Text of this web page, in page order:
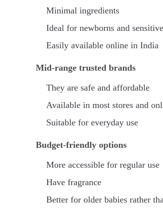
Minimal ingredients
Ideal for newborns and
Easily available online in India
Mid-range trusted brands
They are safe and affordable
Available in most stores and
Suitable for everyday use
Budget-friendly options
More accessible for regular use
Have fragrance
Better for older babies rather